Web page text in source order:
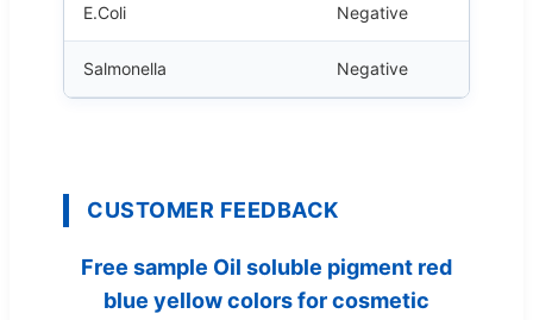
E.Coli Negative
Salmonella Negative
CUSTOMER FEEDBACK
Free sample Oil soluble pigment red
blue yellow colors for cosmetic